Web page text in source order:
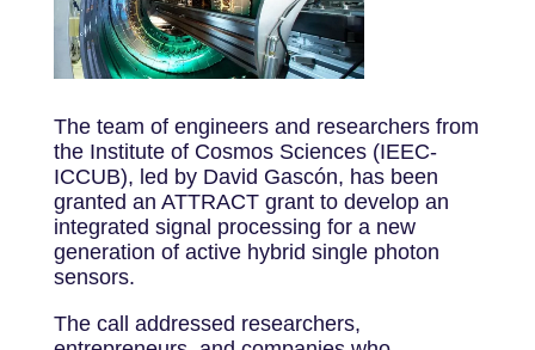
The team of engineers and researchers from
the Institute of Cosmos Sciences (IEEC-
ICCUB), led by David Gascón, has been
granted an ATTRACT grant to develop an
integrated signal processing for a new
generation of active hybrid single photon
sensors.
The call addressed researchers,